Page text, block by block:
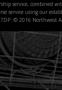
service, combined
service using our
© 2016 Northwest